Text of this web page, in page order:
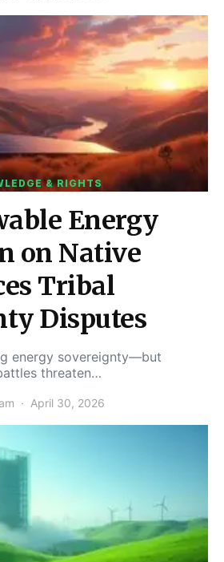
& RIGHTS
Energy
on Native
Tribal
Disputes
energy sovereignty—but
threaten…
April 30, 2026